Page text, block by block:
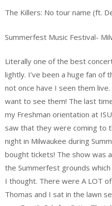
The Killers: No tour name (ft.
Summerfest Music Festival-
Literally one of the best
lightly. I’ve been a huge fan of
not once have I seen them
want to see them! The last
my Freshman orientation at
saw that they were coming to
night in Milwaukee during
bought tickets! The show was
the Summerfest grounds
I thought. There were A LOT
Thomas and I sat in the lawn